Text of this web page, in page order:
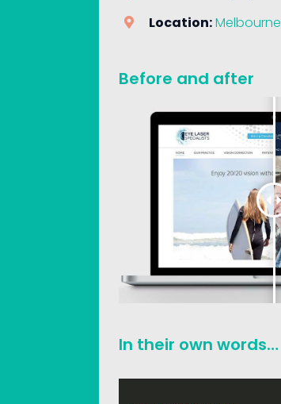
Location:
Before and after
In their own words…